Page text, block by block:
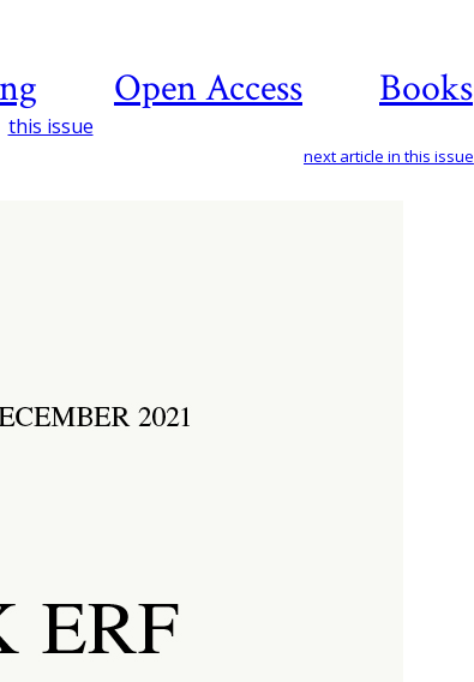
Open Access Books
this issue
next article in this issue